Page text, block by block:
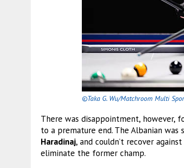
©Taka G. Wu/Matchroom Multi
There was disappointment, however,
to a premature end. The Albanian was
Haradinaj, and couldn’t recover against
eliminate the former champ.